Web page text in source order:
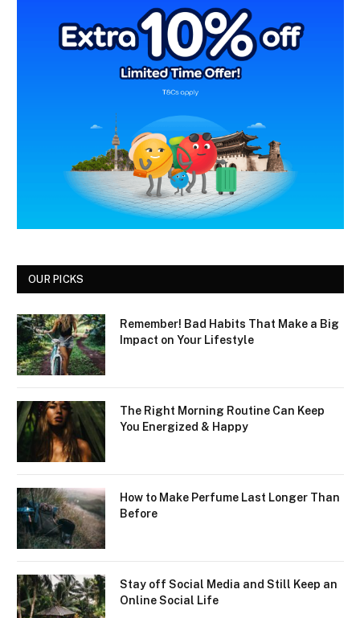
OUR PICKS
Remember! Bad Habits That Make a Big
Impact on Your Lifestyle
The Right Morning Routine Can Keep
You Energized & Happy
How to Make Perfume Last Longer Than
Before
Stay off Social Media and Still Keep an
Online Social Life